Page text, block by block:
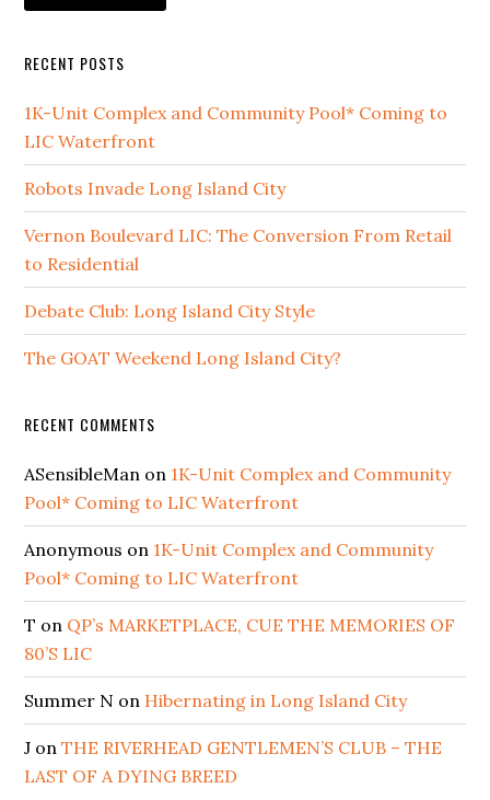
RECENT POSTS
1K-Unit Complex and Community Pool* Coming to
LIC Waterfront
Robots Invade Long Island City
Vernon Boulevard LIC: The Conversion From Retail
to Residential
Debate Club: Long Island City Style
The GOAT Weekend Long Island City?
RECENT COMMENTS
ASensibleMan on 1K-Unit Complex and Community
Pool* Coming to LIC Waterfront
Anonymous on 1K-Unit Complex and Community
Pool* Coming to LIC Waterfront
T on QP’s MARKETPLACE, CUE THE MEMORIES OF
80’S LIC
Summer N on Hibernating in Long Island City
J onTHE RIVERHEAD GENTLEMEN’S CLUB – THE
LAST OF A DYING BREED